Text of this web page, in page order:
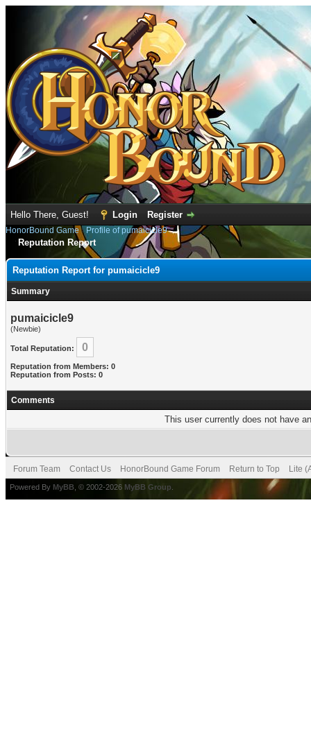
Hello There, Guest! Login Register
HonorBound Game› Profile of pumaicicle9
Reputation Report
Reputation Report for pumaicicle9
Summary
pumaicicle9
(Newbie)
Total Reputation: 0
Reputation from Members: 0
Reputation from Posts: 0
Comments
This user currently does not have
Forum Team Contact Us HonorBound Game Forum Return to Top Lite
Powered By MyBB , © 2002-2026 MyBB Group